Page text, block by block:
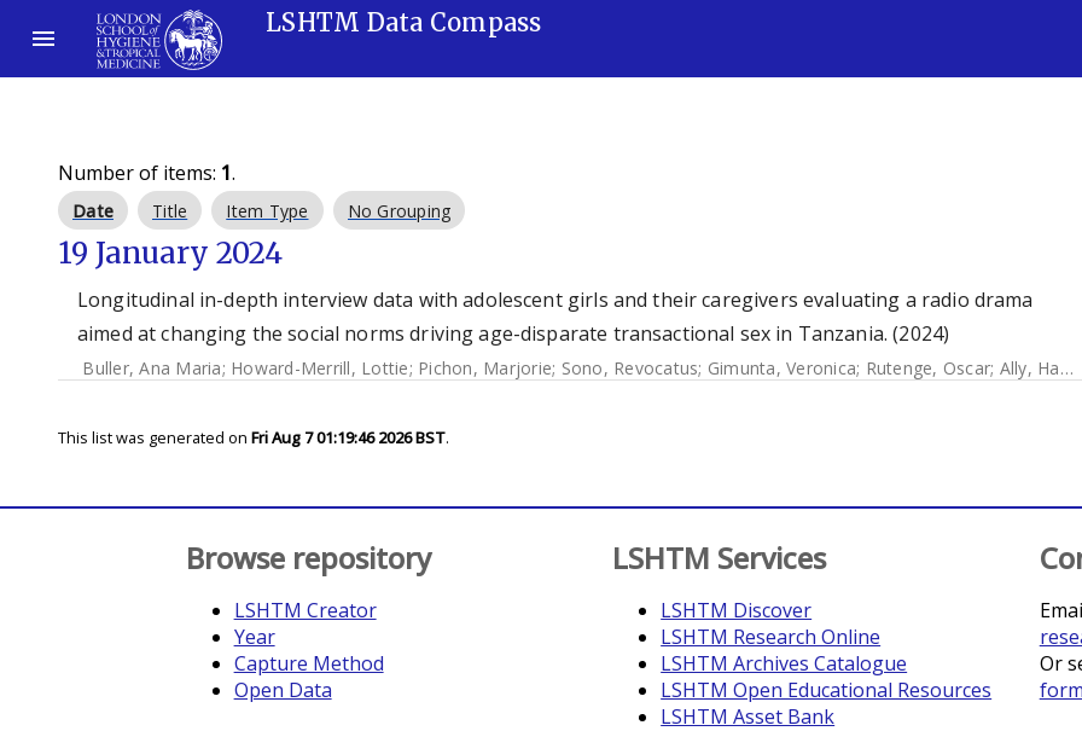
LSHTM Data Compass
Number of items: 1.
Date Title Item Type No Grouping
19 January 2024
Longitudinal in-depth interview data with adolescent girls and their caregivers evaluating a radio drama
aimed at changing the social norms driving age-disparate transactional sex in Tanzania. (2024)
Buller, Ana Maria; Howard-Merrill, Lottie; Pichon, Marjorie; Sono, Revocatus; Gimunta, Veronica; Rutenge, Oscar; Ally, Hasna
This list was generated on Fri Aug 7 01:19:46 2026 BST.
Browse repository
LSHTM Creator
Year
Capture Method
Open Data
LSHTM Services
LSHTM Discover
LSHTM Research Online
LSHTM Archives Catalogue
LSHTM Open Educational Resources
LSHTM Asset Bank
Or
form